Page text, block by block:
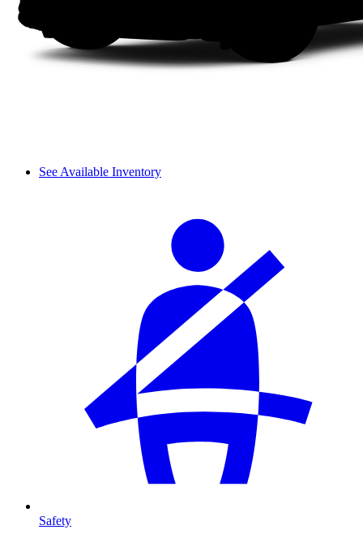
See Available Inventory
Safety